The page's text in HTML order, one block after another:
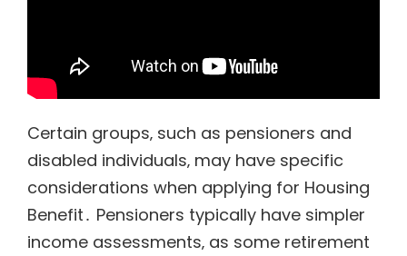
Certain groups‚ such as pensioners and
disabled individuals‚ may have specific
considerations when applying for Housing
Benefit․ Pensioners typically have simpler
income assessments‚ as some retirement